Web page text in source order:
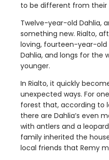
to be different from their
Twelve-year-old Dahlia,
something new. Rialto,
loving, fourteen-year-old
Dahlia, and longs for the
younger.
In Rialto, it quickly
unexpected ways. For
forest that, according to
there are Dahlia’s even
with antlers and a
family inherited the
local friends that Remy